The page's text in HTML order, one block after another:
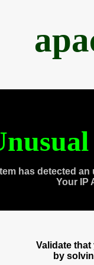
has detected
Your IP
Validate
by